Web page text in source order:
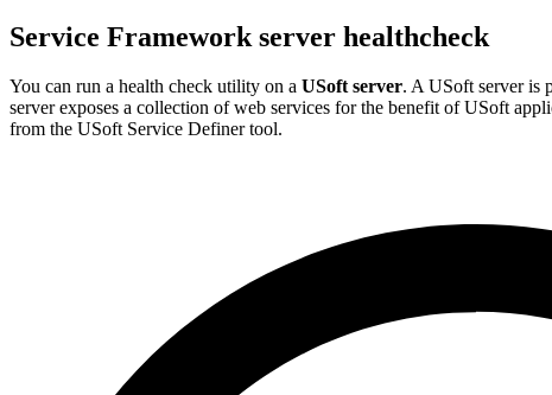
Service Framework server healthcheck
You can run a health check utility on a USoft server. A USoft server is
server exposes a collection of web services for the benefit of USoft
from the USoft Service Definer tool.